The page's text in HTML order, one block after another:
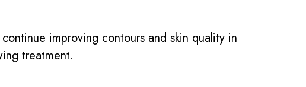
improving contours and skin quality in
treatment.